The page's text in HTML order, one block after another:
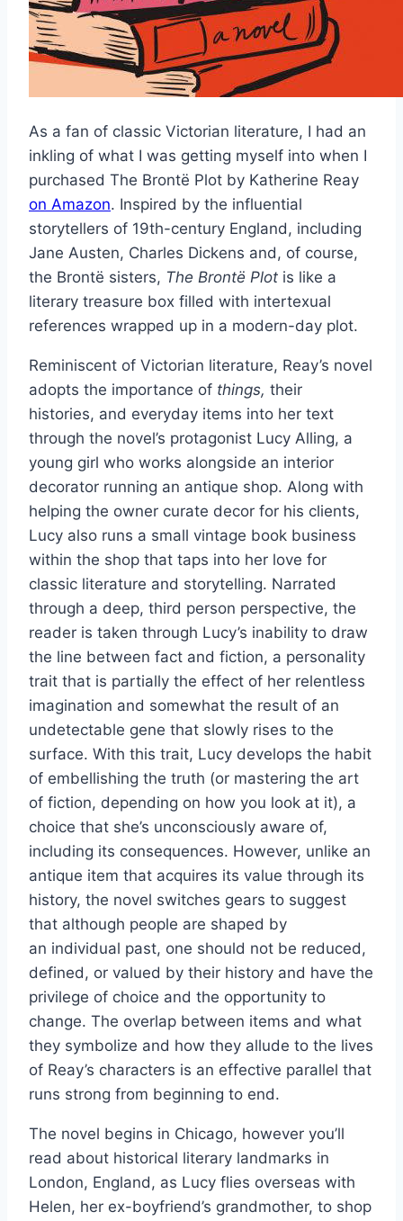
As a fan of classic Victorian literature, I had an
inkling of what I was getting myself into when I
purchased The Brontë Plot by Katherine Reay
on Amazon. Inspired by the influential
storytellers of 19th-century England, including
Jane Austen, Charles Dickens and, of course,
the Brontë sisters, The Brontë Plot is like a
literary treasure box filled with intertexual
references wrapped up in a modern-day plot.
Reminiscent of Victorian literature, Reay’s novel
adopts the importance of things, their
histories, and everyday items into her text
through the novel’s protagonist Lucy Alling, a
young girl who works alongside an interior
decorator running an antique shop. Along with
helping the owner curate decor for his clients,
Lucy also runs a small vintage book business
within the shop that taps into her love for
classic literature and storytelling. Narrated
through a deep, third person perspective, the
reader is taken through Lucy’s inability to draw
the line between fact and fiction, a personality
trait that is partially the effect of her relentless
imagination and somewhat the result of an
undetectable gene that slowly rises to the
surface. With this trait, Lucy develops the habit
of embellishing the truth (or mastering the art
of fiction, depending on how you look at it), a
choice that she’s unconsciously aware of,
including its consequences. However, unlike an
antique item that acquires its value through its
history, the novel switches gears to suggest
that although people are shaped by
an individual past, one should not be reduced,
defined, or valued by their history and have the
privilege of choice and the opportunity to
change. The overlap between items and what
they symbolize and how they allude to the lives
of Reay’s characters is an effective parallel that
runs strong from beginning to end.
The novel begins in Chicago, however you’ll
read about historical literary landmarks in
London, England, as Lucy flies overseas with
Helen, her ex-boyfriend’s grandmother, to shop